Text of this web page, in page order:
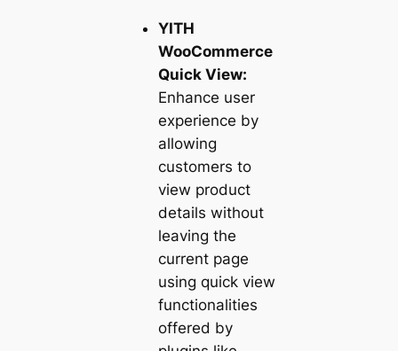
YITH
WooCommerce
Quick View:
Enhance user
experience by
allowing
customers to
view product
details without
leaving the
current page
using quick view
functionalities
offered by